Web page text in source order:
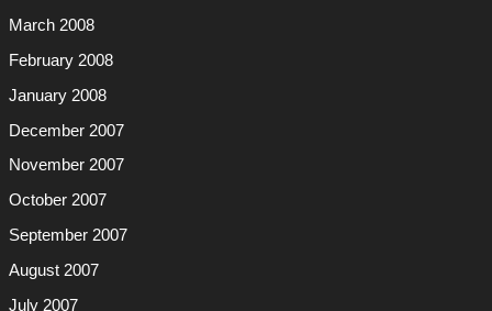
March 2008
February 2008
January 2008
December 2007
November 2007
October 2007
September 2007
August 2007
July 2007